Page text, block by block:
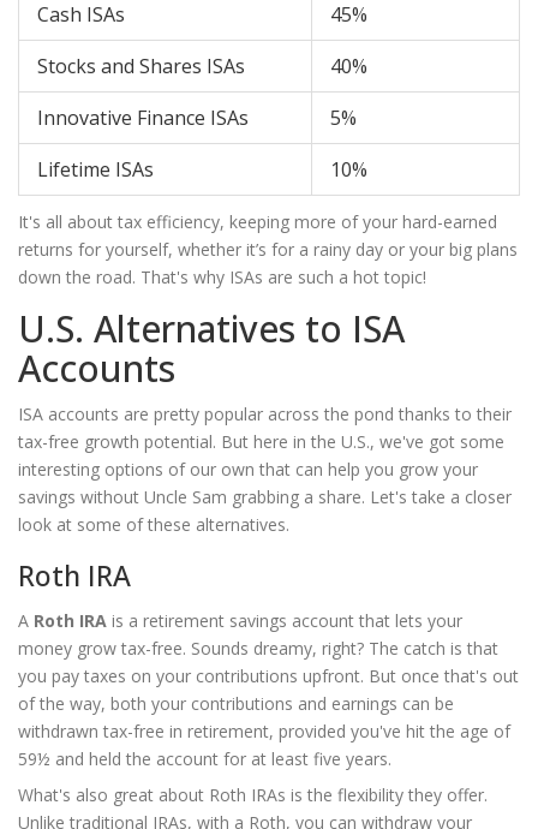
Cash ISAs
45%
Stocks and Shares ISAs
40%
Innovative Finance ISAs
5%
Lifetime ISAs
10%
It's all about tax efficiency, keeping more of your hard-earned
returns for yourself, whether it’s for a rainy day or your big plans
down the road. That's why ISAs are such a hot topic!
U.S. Alternatives to ISA
Accounts
ISA accounts are pretty popular across the pond thanks to their
tax-free growth potential. But here in the U.S., we've got some
interesting options of our own that can help you grow your
savings without Uncle Sam grabbing a share. Let's take a closer
look at some of these alternatives.
Roth IRA
A Roth IRA is a retirement savings account that lets your
money grow tax-free. Sounds dreamy, right? The catch is that
you pay taxes on your contributions upfront. But once that's out
of the way, both your contributions and earnings can be
withdrawn tax-free in retirement, provided you've hit the age of
59½ and held the account for at least five years.
What's also great about Roth IRAs is the flexibility they offer.
Unlike traditional IRAs, with a Roth, you can withdraw your